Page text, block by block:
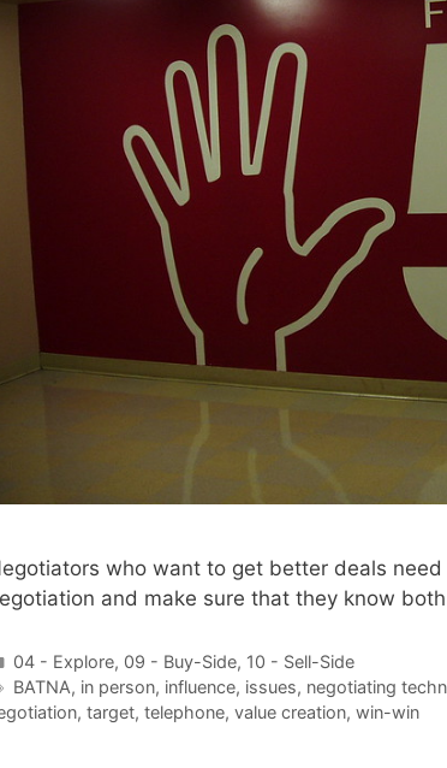
who want to get better deals
and make sure that they know both
Categories
04 - Explore, 09 - Buy-Side, 10 - Sell-Side
Tags
BATNA, in person, influence, issues, negotiating
, target, telephone, value creation, win-win